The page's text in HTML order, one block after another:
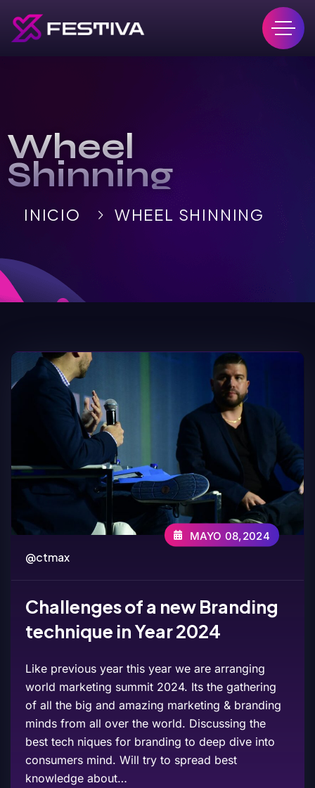
Wheel
Shinning
INICIO WHEEL SHINNING
@ctmax
MAYO 08,2024
Challenges of a new Branding
technique in Year 2024
Like previous year this year we are arranging
world marketing summit 2024. Its the gathering
of all the big and amazing marketing & branding
minds from all over the world. Discussing the
best tech niques for branding to deep dive into
consumers mind. Will try to spread best
knowledge about…